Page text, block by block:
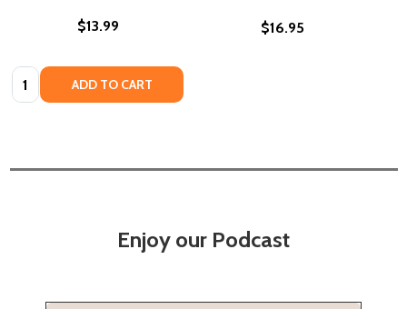
$13.99
Quantity: ADD TO CART
$16.95
Enjoy our Podcast